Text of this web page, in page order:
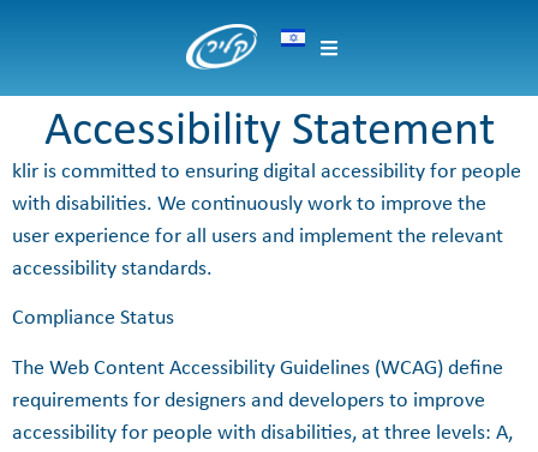
Accessibility Statement
klir is committed to ensuring digital accessibility for people
with disabilities. We continuously work to improve the
user experience for all users and implement the relevant
accessibility standards.
Compliance Status
The Web Content Accessibility Guidelines (WCAG) define
requirements for designers and developers to improve
accessibility for people with disabilities, at three levels: A,